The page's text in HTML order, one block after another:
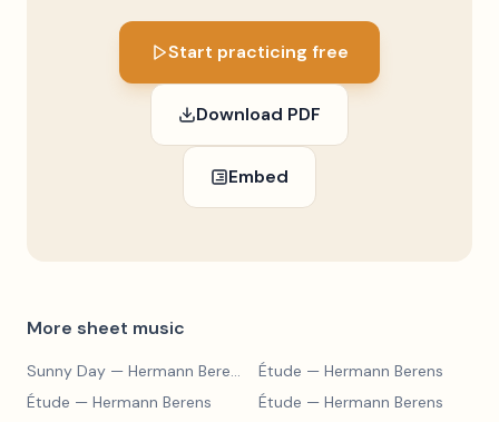
Start practicing free
Download PDF
Embed
More sheet music
Sunny Day — Hermann Berens Étude — Hermann Berens
Étude — Hermann Berens Étude — Hermann Berens